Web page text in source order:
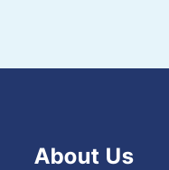
About Us